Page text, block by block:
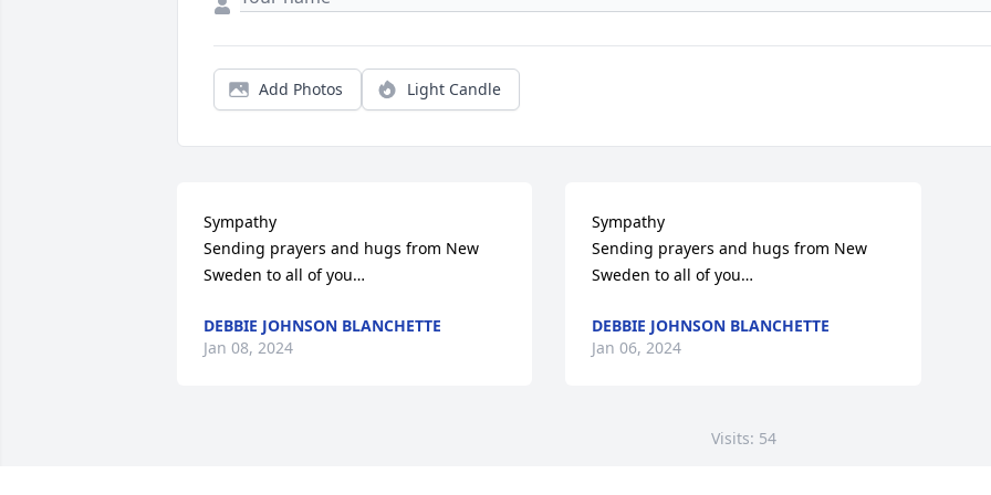
Add Photos Light Candle
Sympathy
Sending prayers and hugs from New
Sweden to all of you…
DEBBIE JOHNSON BLANCHETTE
Jan 08, 2024
Sympathy
Sending prayers and hugs from New
Sweden to all of you…
DEBBIE JOHNSON BLANCHETTE
Jan 06, 2024
Visits: 54